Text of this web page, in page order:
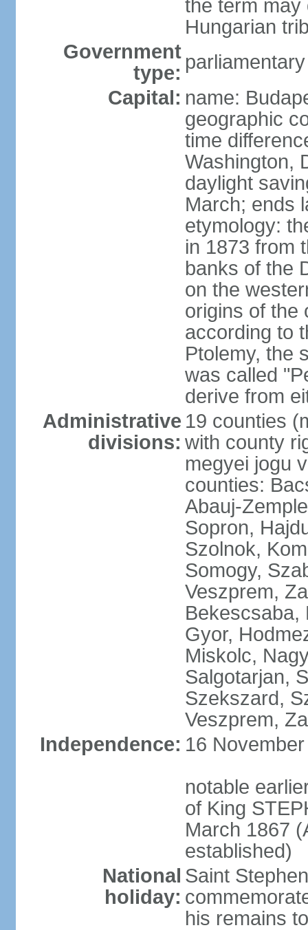
the term may
Hungarian
Government
type:
Capital: name:
geographic
time
Washington,
daylight
March; ends
etymology:
in 1873 from
banks of the
on the
origins of the
according to
Ptolemy, the
was called
derive from
Administrative
divisions:
19 counties
with county
megyei jogu
counties:
Abauj-
Sopron,
Szolnok,
Somogy,
Veszprem,
Bekescsaba,
Gyor,
Miskolc,
Salgotarjan,
Szekszard,
Veszprem,
Independence: 16
notable
of King
March 1867
established)
National
holiday:
Saint
his remains